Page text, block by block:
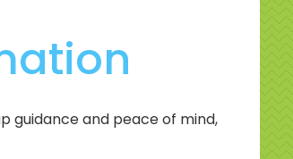
guidance and peace of mind,